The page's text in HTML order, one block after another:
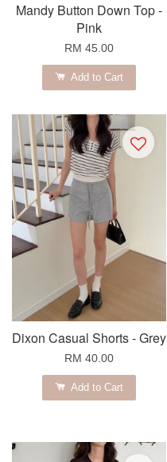
Mandy Button Down Top -
Pink
RM 45.00
Add to Cart
Dixon Casual Shorts - Grey
RM 40.00
Add to Cart